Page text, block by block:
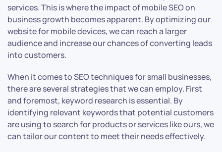
services. This is where the impact of mobile SEO on
business growth becomes apparent. By optimizing our
website for mobile devices, we can reach a larger
audience and increase our chances of converting leads
into customers.
When it comes to SEO techniques for small businesses,
there are several strategies that we can employ. First
and foremost, keyword research is essential. By
identifying relevant keywords that potential customers
are using to search for products or services like ours, we
can tailor our content to meet their needs effectively.